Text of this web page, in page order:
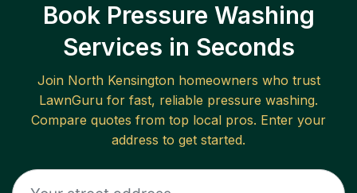
Book Pressure Washing
Services in Seconds
Join North Kensingtonhomeowners who trust
LawnGuru for fast, reliable pressure washing.
Compare quotes from top local pros. Enter your
address to get started.